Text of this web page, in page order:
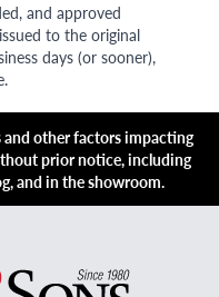
and approved
to the original
days (or sooner),
other factors impacting
prior notice, including
and in the showroom.